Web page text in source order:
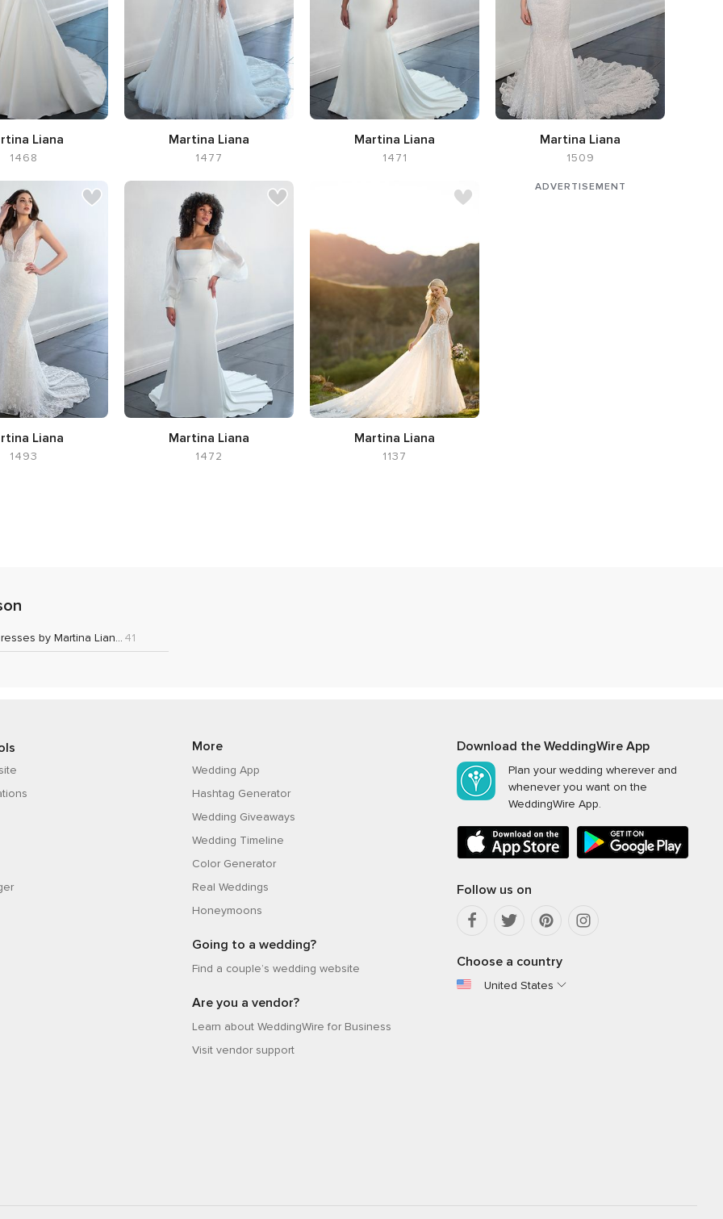
Liana
1468
V-neck
Martina Liana
1477
neck
Martina Liana
1471
Martina Liana
1509
Liana
1493
Martina Liana
1472
Martina Liana
1137
Wedding Dresses by Martina Liana 2021 41
More
Wedding App
Hashtag Generator
Wedding Giveaways
Wedding Timeline
Color Generator
Real Weddings
Honeymoons
Going to a wedding?
Find a couple’s wedding website
Are you a vendor?
Learn about WeddingWire for Business
Visit vendor support
Download the WeddingWire App
Plan your wedding wherever and
whenever you want on the
WeddingWire App.
Follow us on
Choose a country
United States